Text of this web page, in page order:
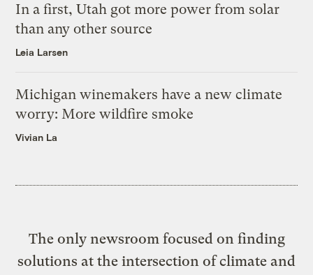
In a first, Utah got more power from solar
than any other source
Leia Larsen
Michigan winemakers have a new climate
worry: More wildfire smoke
Vivian La
The only newsroom focused on finding
solutions at the intersection of climate and